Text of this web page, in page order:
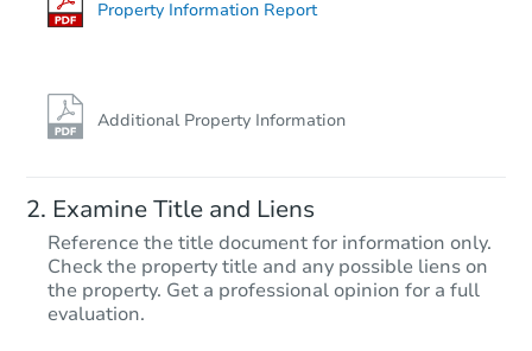
Foreclosure Sale
Starts in 5 days
Property Information Report
Additional Property Information
Examine Title and Liens
Reference the title document for information only.
Check the property title and any possible liens on
the property. Get a professional opinion for a full
evaluation.